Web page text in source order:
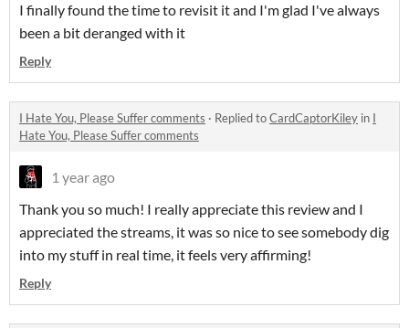
I finally found the time to revisit it and I'm glad I've always
been a bit deranged with it
Reply
I Hate You, Please Suffer comments · Replied toCardCaptorKiley in I
Hate You, Please Suffer comments
1 year ago
Thank you so much! I really appreciate this review and I
appreciated the streams, it was so nice to see somebody dig
into my stuff in real time, it feels very affirming!
Reply